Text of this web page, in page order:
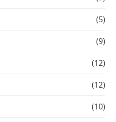
(5)
(9)
(12)
(12)
(10)